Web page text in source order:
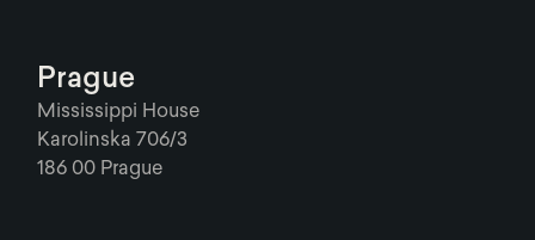
Prague
Mississippi House
Karolinska 706/3
186 00 Prague